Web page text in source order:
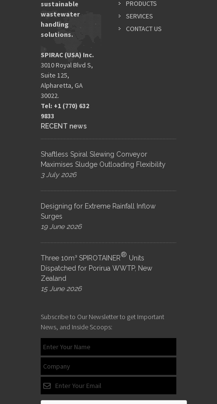
sustainable
wastewater
handling
solutions.
SPIRAC (USA) Inc.
3010 Royal Blvd S,
Suite 125,
Alpharetta, GA
30022.
Tel: +1 (770) 632
9833​
PRODUCTS
SERVICES
CONTACT US
RECENT news
Shaftless Spiral Slewing Conveyor
Maximises Sludge Outloading Flexibility
3 July 2026
Designing for Extreme Rainfall Inflow
Surges
19 June 2026
Three 10m³ SPIROTAINER® Units
Dispatched for Porirua WWTP, New
Zealand
15 June 2026
Subscribe to Our Newsletter to get Important
News, and Inside Scoops: